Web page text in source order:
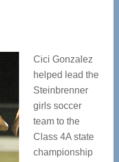
Cici Gonzalez
helped lead the
Steinbrenner
girls soccer
team to the
Class 4A state
championship